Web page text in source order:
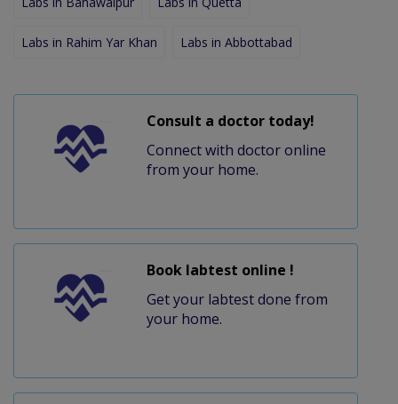
Labs in Rahim Yar Khan Labs in Abbottabad
Consult a doctor today!
Connect with doctor online
from your home.
Book labtest online !
Get your labtest done from
your home.